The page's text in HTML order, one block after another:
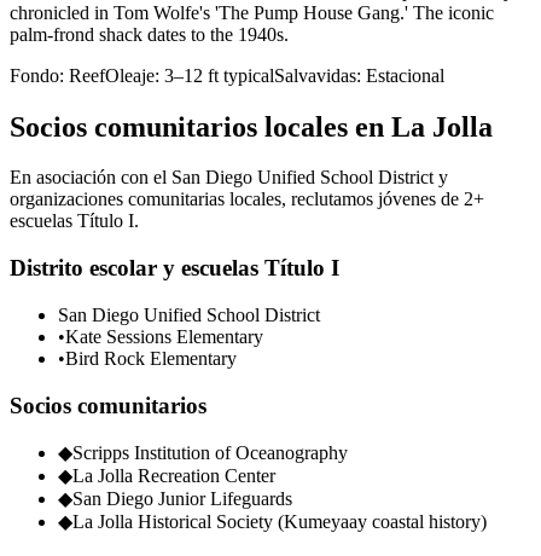
chronicled in Tom Wolfe's 'The Pump House Gang.' The iconic
palm-frond shack dates to the 1940s.
Fondo: ReefOleaje: 3–12 ft typicalSalvavidas: Estacional
Socios comunitarios locales en La Jolla
En asociación con el San Diego Unified School District y
organizaciones comunitarias locales, reclutamos jóvenes de 2+
escuelas Título I.
Distrito escolar y escuelas Título I
San Diego Unified School District
•Kate Sessions Elementary
•Bird Rock Elementary
Socios comunitarios
◆Scripps Institution of Oceanography
◆La Jolla Recreation Center
◆San Diego Junior Lifeguards
◆La Jolla Historical Society (Kumeyaay coastal history)